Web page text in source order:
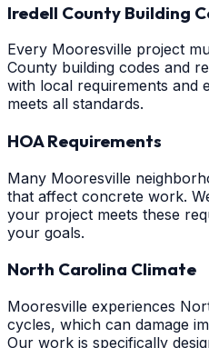
Iredell County Building
Every Mooresville project
County building codes and
with local requirements and
meets all standards.
HOA Requirements
Many Mooresville
that affect concrete work.
your project meets these
your goals.
North Carolina Climate
Mooresville experiences
cycles, which can damage
Our work is specifically